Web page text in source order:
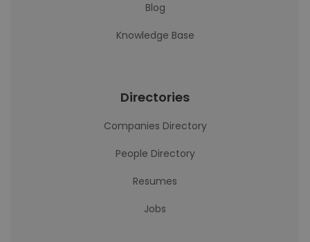
Blog
Knowledge Base
Directories
Companies Directory
People Directory
Resumes
Jobs